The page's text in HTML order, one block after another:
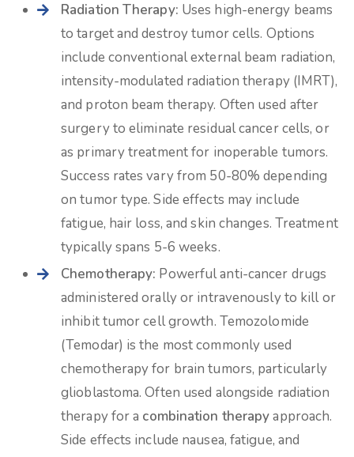
Radiation Therapy: Uses high-energy beams
to target and destroy tumor cells. Options
include conventional external beam radiation,
intensity-modulated radiation therapy (IMRT),
and proton beam therapy. Often used after
surgery to eliminate residual cancer cells, or
as primary treatment for inoperable tumors.
Success rates vary from 50-80% depending
on tumor type. Side effects may include
fatigue, hair loss, and skin changes. Treatment
typically spans 5-6 weeks.
Chemotherapy: Powerful anti-cancer drugs
administered orally or intravenously to kill or
inhibit tumor cell growth. Temozolomide
(Temodar) is the most commonly used
chemotherapy for brain tumors, particularly
glioblastoma. Often used alongside radiation
therapy for a combination therapyapproach.
Side effects include nausea, fatigue, and